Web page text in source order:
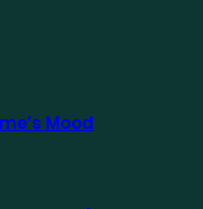
Mood